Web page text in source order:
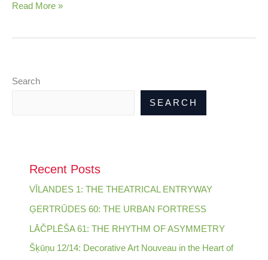
Read More »
Search
SEARCH
Recent Posts
VĪLANDES 1: THE THEATRICAL ENTRYWAY
ĢERTRŪDES 60: THE URBAN FORTRESS
LĀČPLĒŠA 61: THE RHYTHM OF ASYMMETRY
Šķūņu 12/14: Decorative Art Nouveau in the Heart of